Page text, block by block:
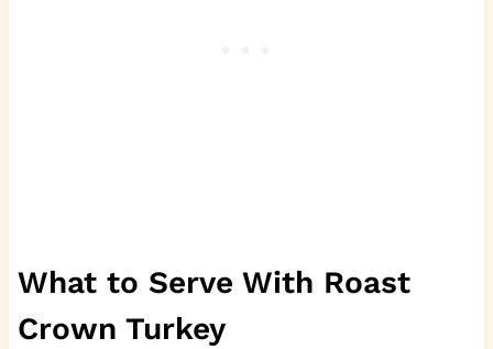
What to Serve With Roast
Crown Turkey